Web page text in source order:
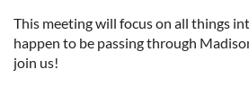
This meeting will focus on all things
happen to be passing through
join us!